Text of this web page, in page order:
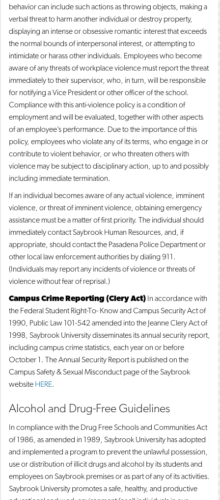
behavior can include such actions as throwing objects, making a
verbal threat to harm another individual or destroy property,
displaying an intense or obsessive romantic interest that exceeds
the normal bounds of interpersonal interest, or attempting to
intimidate or harass other individuals. Employees who become
aware of any threats of workplace violence must report the threat
immediately to their supervisor, who, in turn, will be responsible
for notifying a Vice President or other officer of the school.
Compliance with this anti-violence policy is a condition of
employment and will be evaluated, together with other aspects
of an employee’s performance. Due to the importance of this
policy, employees who violate any of its terms, who engage in or
contribute to violent behavior, or who threaten others with
violence may be subject to disciplinary action, up to and possibly
including immediate termination.
If an individual becomes aware of any actual violence, imminent
violence, or threat of imminent violence, obtaining emergency
assistance must be a matter of first priority. The individual should
immediately contact Saybrook Human Resources, and, if
appropriate, should contact the Pasadena Police Department or
other local law enforcement authorities by dialing 911.
(Individuals may report any incidents of violence or threats of
violence without fear of reprisal.)
Campus Crime Reporting (Clery Act) In accordance with
the Federal Student Right-To- Know and Campus Security Act of
1990, Public Law 101-542 amended into the Jeanne Clery Act of
1998, Saybrook University disseminates its annual security report,
including campus crime statistics, each year on or before
October 1. The Annual Security Report is published on the
Campus Safety & Sexual Misconduct page of the Saybrook
website HERE.
Alcohol and Drug-Free Guidelines
In compliance with the Drug Free Schools and Communities Act
of 1986, as amended in 1989, Saybrook University has adopted
and implemented a program to prevent the unlawful possession,
use or distribution of illicit drugs and alcohol by its students and
employees on Saybrook premises or as part of any of its activities.
Saybrook University promotes a safe, healthy, and productive